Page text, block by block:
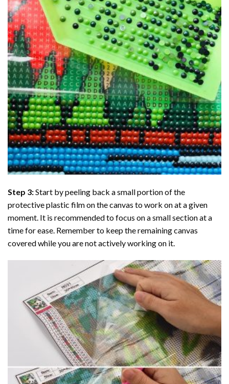
Step 3:Start by peeling back a small portion of the
protective plastic film on the canvas to work on at a given
moment. It is recommended to focus on a small section at a
time for ease. Remember to keep the remaining canvas
covered while you are not actively working on it.